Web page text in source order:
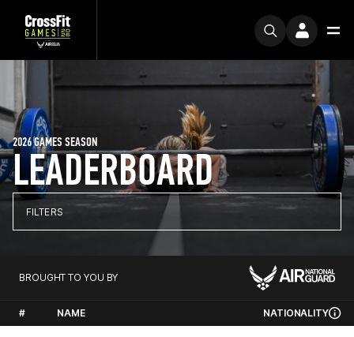
LEADERBOARD
2026 GAMES SEASON
FILTERS
BROUGHT TO YOU BY
# NAME NATIONALITY